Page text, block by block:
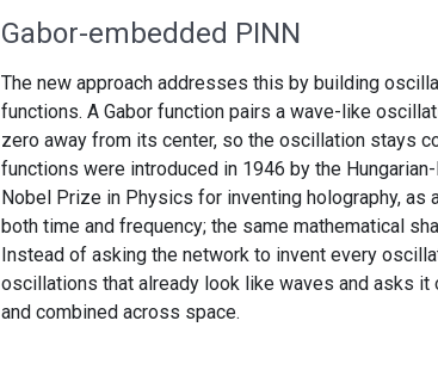
Gabor-embedded PINN
The new approach addresses this by building
functions. A Gabor function pairs a wave-like
zero away from its center, so the oscillation stays
functions were introduced in 1946 by the
Nobel Prize in Physics for inventing holography,
both time and frequency; the same mathematical
Instead of asking the network to invent every
oscillations that already look like waves and asks
and combined across space.